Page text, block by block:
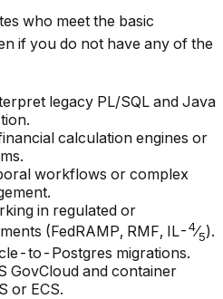
who meet the basic
if you do not have any of the
legacy PL/SQL and Java
calculation engines or
workflows or complex
in regulated or
(FedRAMP, RMF, IL-4⁄5).
to-Postgres migrations.
GovCloud and container
or ECS.